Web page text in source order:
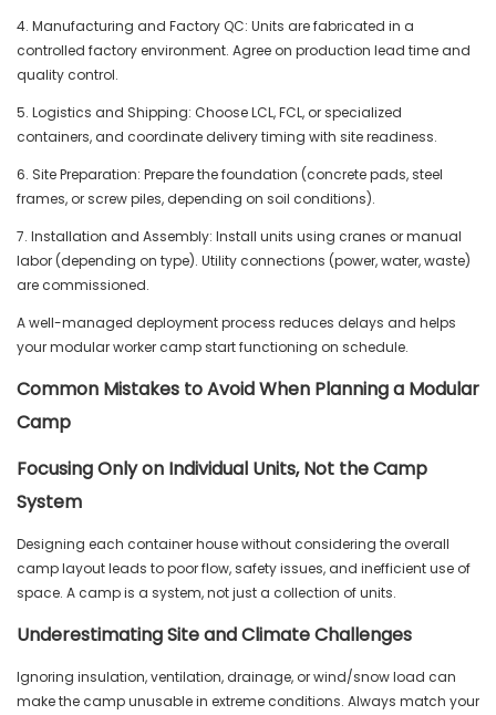
4. Manufacturing and Factory QC: Units are fabricated in a
controlled factory environment. Agree on production lead time and
quality control.
5. Logistics and Shipping: Choose LCL, FCL, or specialized
containers, and coordinate delivery timing with site readiness.
6. Site Preparation: Prepare the foundation (concrete pads, steel
frames, or screw piles, depending on soil conditions).
7. Installation and Assembly: Install units using cranes or manual
labor (depending on type). Utility connections (power, water, waste)
are commissioned.
A well-managed deployment process reduces delays and helps
your modular worker camp start functioning on schedule.
Common Mistakes to Avoid When Planning a Modular
Camp
Focusing Only on Individual Units, Not the Camp
System
Designing each container house without considering the overall
camp layout leads to poor flow, safety issues, and inefficient use of
space. A camp is a system, not just a collection of units.
Underestimating Site and Climate Challenges
Ignoring insulation, ventilation, drainage, or wind/snow load can
make the camp unusable in extreme conditions. Always match your